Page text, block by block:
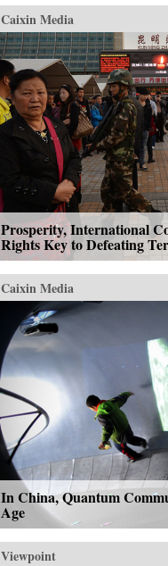
Caixin Media
Prosperity, International
Rights Key to Defeating
Caixin Media
In China, Quantum
Age
Viewpoint